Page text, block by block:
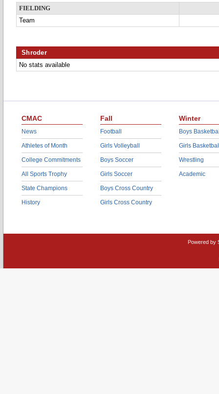
FIELDING
Team
Shroder
No stats available
CMAC
News
Athletes of Month
College Commitments
All Sports Trophy
State Champions
History
Fall
Football
Girls Volleyball
Boys Soccer
Girls Soccer
Boys Cross Country
Girls Cross Country
Winter
Boys
Girls
Wrestling
Academic
Powered by